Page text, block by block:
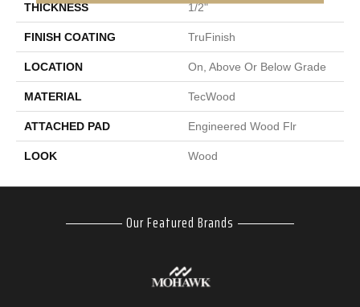
THICKNESS 1/2"
FINISH COATING TruFinish
LOCATION On, Above Or Below Grade
MATERIAL TecWood
ATTACHED PAD Engineered Wood Flr
LOOK Wood
Our Featured Brands